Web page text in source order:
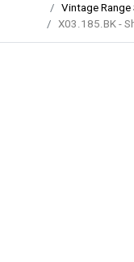
Vintage
X03.185.BK -